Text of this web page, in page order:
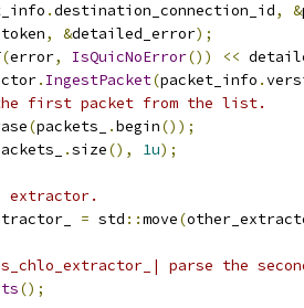
.destination_connection_id, &
, &detailed_error);
(error, IsQuicNoError()) <<
. IngestPacket(packet_info .
the first packet from the list.
(packets_ .begin());
.size(), 1u);
extractor.
= std ::move(
parse the
();